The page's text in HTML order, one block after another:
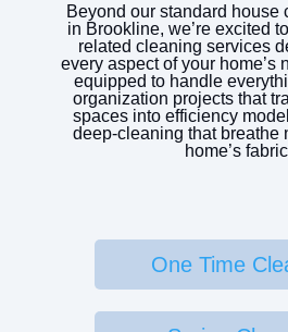
Beyond our standard house
in Brookline, we’re excited
related cleaning services
every aspect of your home’s
equipped to handle
organization projects that
spaces into efficiency
deep-cleaning that breathe
home’s
One Time